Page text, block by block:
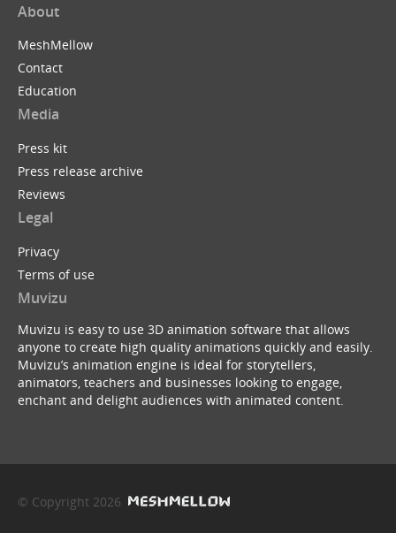
About
MeshMellow
Contact
Education
Media
Press kit
Press release archive
Reviews
Legal
Privacy
Terms of use
Muvizu
Muvizu is easy to use 3D animation software that allows
anyone to create high quality animations quickly and easily.
Muvizu’s animation engine is ideal for storytellers,
animators, teachers and businesses looking to engage,
enchant and delight audiences with animated content.
© Copyright 2026